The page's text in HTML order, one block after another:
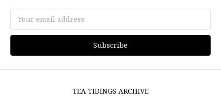
Address
TEA TIDINGS ARCHIVE